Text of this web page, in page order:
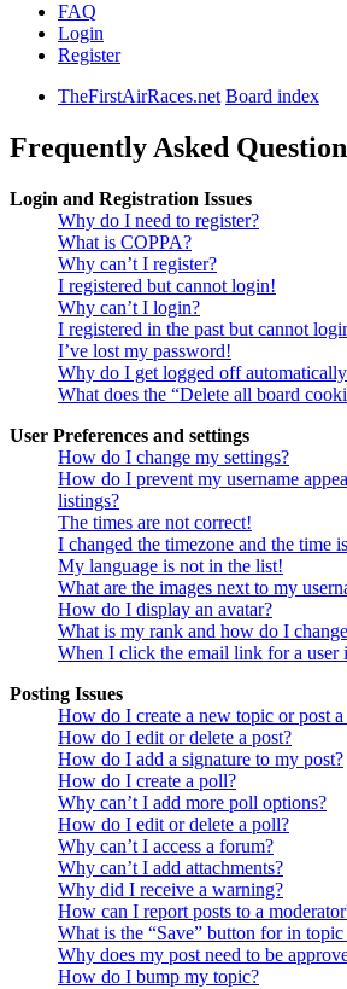
FAQ
Login
Register
TheFirstAirRaces.net Board index
Frequently Asked
Login and Registration Issues
Why do I need to register?
What is COPPA?
Why can’t I register?
I registered but cannot login!
Why can’t I login?
I registered in the past but cannot
I’ve lost my password!
Why do I get logged off
What does the “Delete all board
User Preferences and settings
How do I change my settings?
How do I prevent my username
listings?
The times are not correct!
I changed the timezone and the time
My language is not in the list!
What are the images next to my
How do I display an avatar?
What is my rank and how do I
When I click the email link for a user
Posting Issues
How do I create a new topic or post
How do I edit or delete a post?
How do I add a signature to my post?
How do I create a poll?
Why can’t I add more poll options?
How do I edit or delete a poll?
Why can’t I access a forum?
Why can’t I add attachments?
Why did I receive a warning?
How can I report posts to a
What is the “Save” button for in
Why does my post need to be
How do I bump my topic?